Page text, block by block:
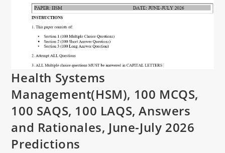
Health Systems
Management(HSM), 100 MCQS,
100 SAQS, 100 LAQS, Answers
and Rationales, June-July 2026
Predictions